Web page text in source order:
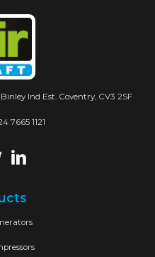
Ind Est. Coventry, CV3 2SF
7665 1121